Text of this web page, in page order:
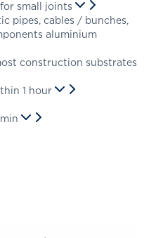
small joints
pipes, cables / bunches,
aluminium
construction substrates
1 hour